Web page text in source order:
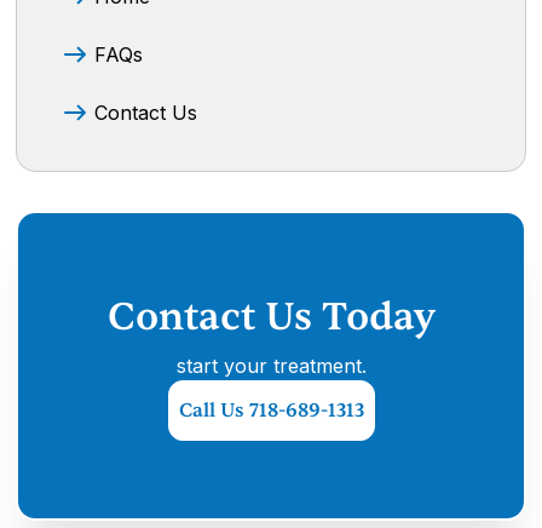
FAQs
Contact Us
Contact Us Today
start your treatment.
Call Us 718-689-1313